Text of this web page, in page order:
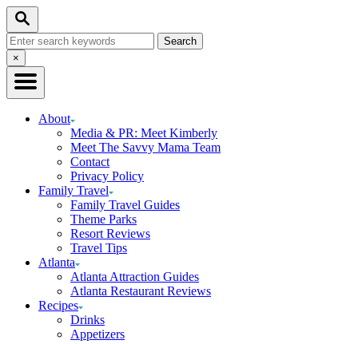
Skip
Content
Search
Search
for:Close
Search
×
About
Media & PR: Meet Kimberly
Meet The Savvy Mama Team
Contact
Privacy Policy
Family Travel
Family Travel Guides
Theme Parks
Resort Reviews
Travel Tips
Atlanta
Atlanta Attraction Guides
Atlanta Restaurant Reviews
Recipes
Drinks
Appetizers